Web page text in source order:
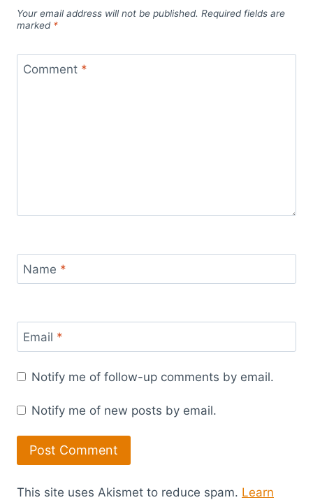
Your email address will not be published. Required fields are
marked *
Comment *
Name *
Email *
Notify me of follow-up comments by email.
Notify me of new posts by email.
This site uses Akismet to reduce spam. Learn